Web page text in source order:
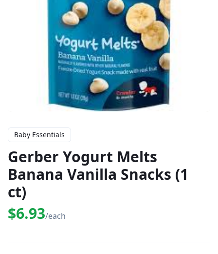
Baby Essentials
Gerber Yogurt Melts
Banana Vanilla Snacks (1
ct)
$6.93/each